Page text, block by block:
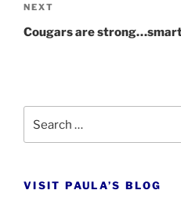
Next
Post
NEXT
Cougars are
for:
VISIT PAULA’S BLOG